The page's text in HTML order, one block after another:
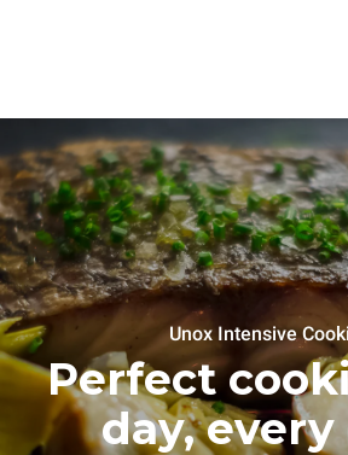
Unox Intensive
Perfect
day, every